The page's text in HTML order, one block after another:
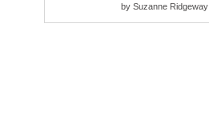
by Suzanne Ridgeway